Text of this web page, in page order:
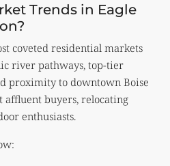
Trends in Eagle
coveted residential markets
river pathways, top-tier
proximity to downtown Boise
affluent buyers, relocating
enthusiasts.